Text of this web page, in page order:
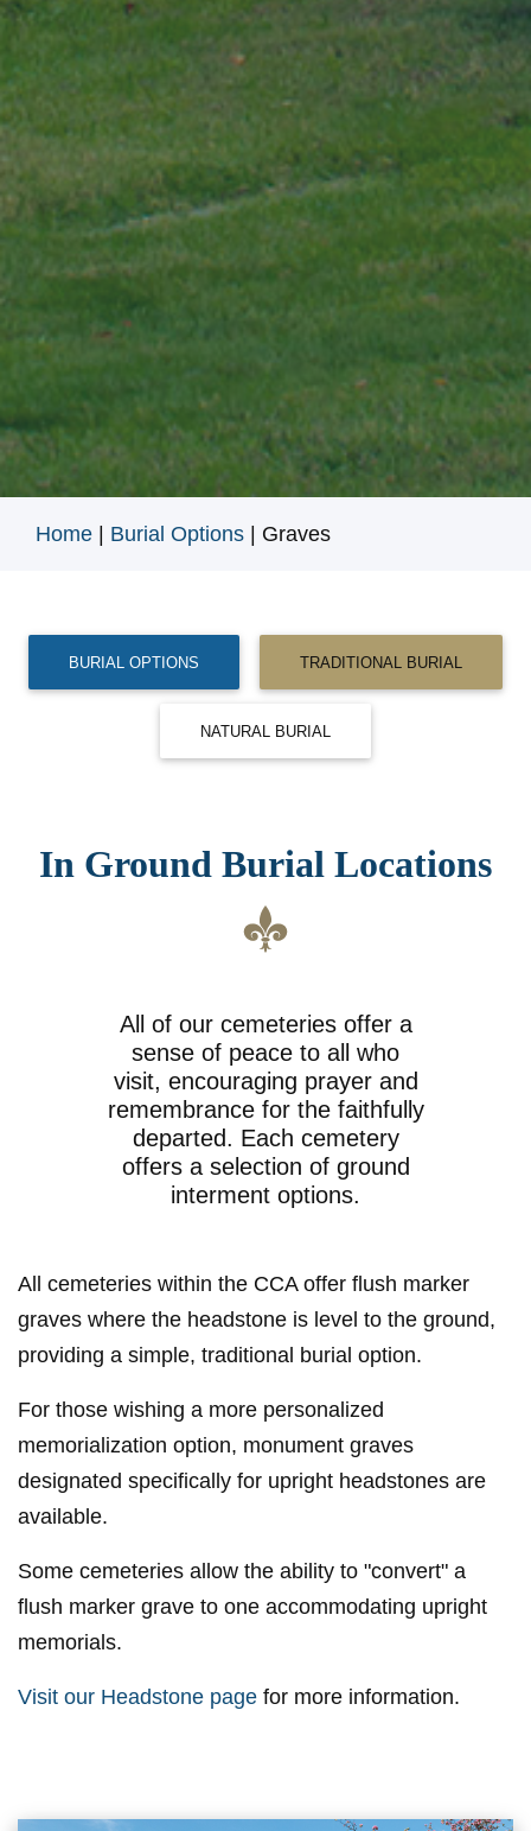
Home Burial Options Graves
BURIAL OPTIONS TRADITIONAL BURIAL
NATURAL BURIAL
In Ground Burial Locations
All of our cemeteries offer a
sense of peace to all who
visit, encouraging prayer and
remembrance for the faithfully
departed. Each cemetery
offers a selection of ground
interment options.
All cemeteries within the CCA offer flush marker
graves where the headstone is level to the ground,
providing a simple, traditional burial option.
For those wishing a more personalized
memorialization option, monument graves
designated specifically for upright headstones are
available.
Some cemeteries allow the ability to "convert" a
flush marker grave to one accommodating upright
memorials.
Visit our Headstone page for more information.